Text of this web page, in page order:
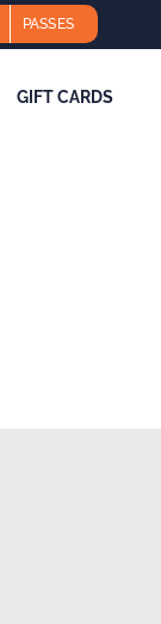
PASSES
GIFT CARDS